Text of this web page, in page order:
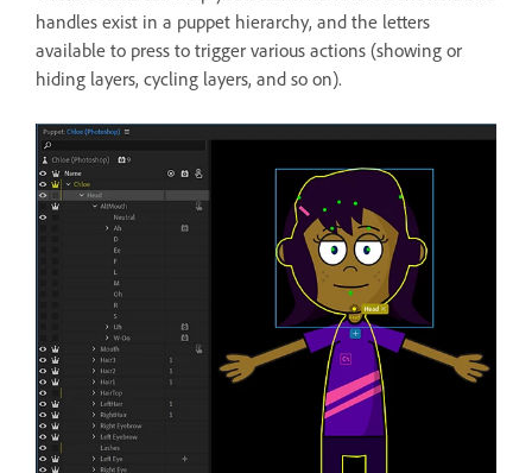
handles exist in a puppet hierarchy, and the letters
available to press to trigger various actions (showing or
hiding layers, cycling layers, and so on).